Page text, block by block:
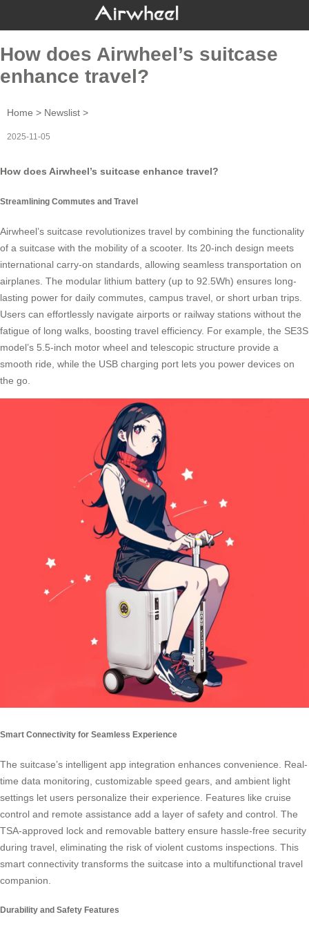
How does Airwheel’s suitcase
enhance travel?
Home > Newslist >
2025-11-05
How does Airwheel’s suitcase enhance travel?
Streamlining Commutes and Travel
Airwheel’s suitcase revolutionizes travel by combining the functionality
of a suitcase with the mobility of a scooter. Its 20-inch design meets
international carry-on standards, allowing seamless transportation on
airplanes. The modular lithium battery (up to 92.5Wh) ensures long-
lasting power for daily commutes, campus travel, or short urban trips.
Users can effortlessly navigate airports or railway stations without the
fatigue of long walks, boosting travel efficiency. For example, the SE3S
model’s 5.5-inch motor wheel and telescopic structure provide a
smooth ride, while the USB charging port lets you power devices on
the go.
Smart Connectivity for Seamless Experience
The suitcase’s intelligent app integration enhances convenience. Real-
time data monitoring, customizable speed gears, and ambient light
settings let users personalize their experience. Features like cruise
control and remote assistance add a layer of safety and control. The
TSA-approved lock and removable battery ensure hassle-free security
during travel, eliminating the risk of violent customs inspections. This
smart connectivity transforms the suitcase into a multifunctional travel
companion.
Durability and Safety Features